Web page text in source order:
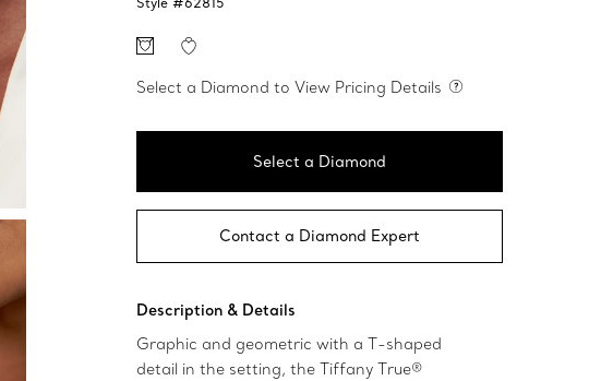
Select a Diamond to View Pricing Details
Select a Diamond
Contact a Diamond Expert
Description & Details
Graphic and geometric with a T-shaped
detail in the setting, the Tiffany True®